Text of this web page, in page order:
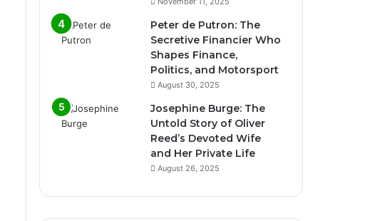
Peter de Putron: The
Secretive Financier Who
Shapes Finance,
Politics, and Motorsport
August 30, 2025
Josephine Burge: The
Untold Story of Oliver
Reed’s Devoted Wife
and Her Private Life
August 26, 2025